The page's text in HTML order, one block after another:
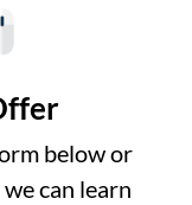
below or
can learn